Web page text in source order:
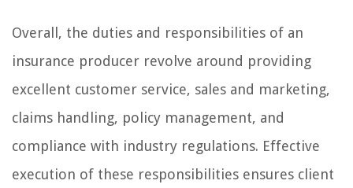
Overall, the duties and responsibilities of an
insurance producer revolve around providing
excellent customer service, sales and marketing,
claims handling, policy management, and
compliance with industry regulations. Effective
execution of these responsibilities ensures client